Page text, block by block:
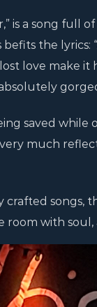
is a song full
the lyrics:
love make it
saved while
much
crafted songs,
with soul,